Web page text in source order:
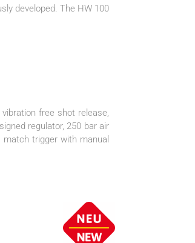
developed. The HW 100
free shot release,
regulator, 250 bar air
trigger with manual